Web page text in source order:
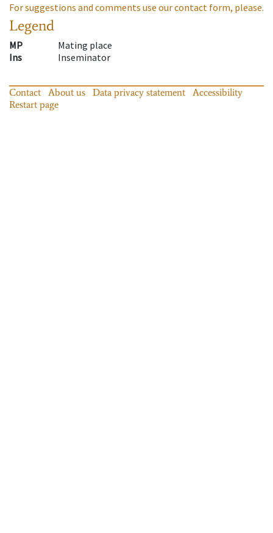
For suggestions and comments use our contact form, please.
Legend
MP
Mating place
Ins
Inseminator
Contact About us Data privacy statement
Accessibility
Restart page